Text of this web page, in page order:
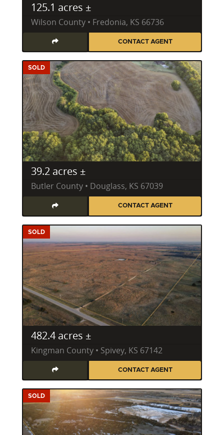
125.1 acres ±
Wilson County • Fredonia, KS 66736
CONTACT AGENT
SOLD
39.2 acres ±
Butler County • Douglass, KS 67039
CONTACT AGENT
SOLD
482.4 acres ±
Kingman County • Spivey, KS 67142
CONTACT AGENT
SOLD